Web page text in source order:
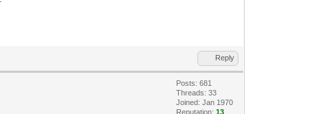
Reply
Posts: 681
Threads: 33
Joined: Jan 1970
Reputation:13